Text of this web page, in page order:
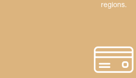
regions.